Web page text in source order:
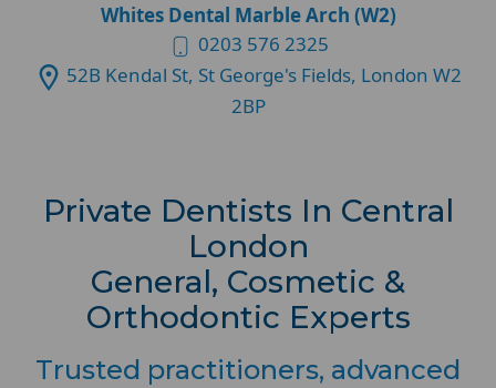
Whites Dental Marble Arch (W2)
0203 576 2325
52B Kendal St, St George's Fields, London W2
2BP
Private Dentists In Central
London
General, Cosmetic &
Orthodontic Experts
Trusted practitioners, advanced